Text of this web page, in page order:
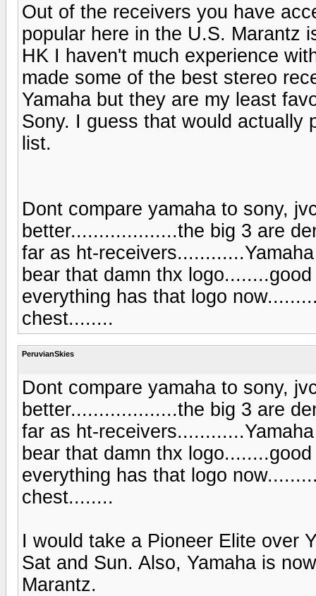
Out of the receivers you have
popular here in the U.S. Marantz
HK I haven't much experience
made some of the best stereo
Yamaha but they are my least
Sony. I guess that would actually
list.
Dont compare yamaha to sony,
better...................the big 3 are
far as ht-
bear that damn thx
everything has that logo
chest........
PeruvianSkies
Dont compare yamaha to sony,
better...................the big 3 are
far as ht-
bear that damn thx
everything has that logo
chest........
I would take a Pioneer Elite over
Sat and Sun. Also, Yamaha is
Marantz.